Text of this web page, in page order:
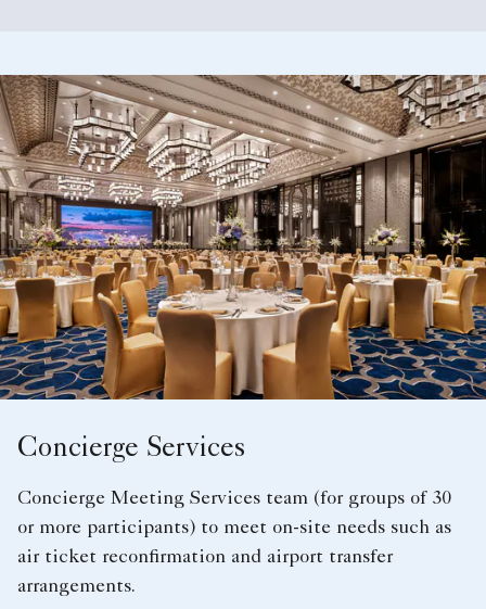
Concierge Services
Concierge Meeting Services team (for groups of 30
or more participants) to meet on-site needs such as
air ticket reconfirmation and airport transfer
arrangements.